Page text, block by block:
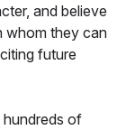
and believe
whom they can
future
hundreds of